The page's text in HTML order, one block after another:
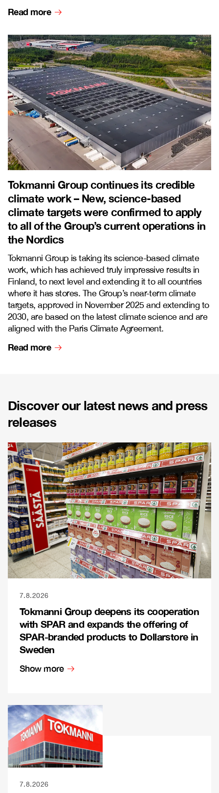
Read more
Tokmanni Group continues its credible
climate work – New, science-based
climate targets were confirmed to apply
to all of the Group’s current operations in
the Nordics
Tokmanni Group is taking its science-based climate
work, which has achieved truly impressive results in
Finland, to next level and extending it to all countries
where it has stores. The Group’s near-term climate
targets, approved in November 2025 and extending to
2030, are based on the latest climate science and are
aligned with the Paris Climate Agreement.
Read more
Discover our latest news and press
releases
7.8.2026
Tokmanni Group deepens its cooperation
with SPAR and expands the offering of
SPAR-branded products to Dollarstore in
Sweden
Show more
7.8.2026